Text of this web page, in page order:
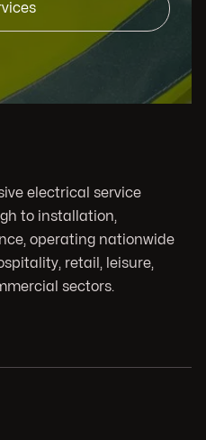
electrical service
to installation,
operating nationwide
retail, leisure,
sectors.